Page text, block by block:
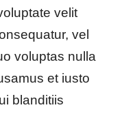
velit
vel
voluptas nulla
et iusto
blanditiis